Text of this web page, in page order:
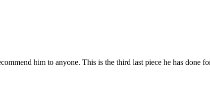
him to anyone. This is the third last piece he has done